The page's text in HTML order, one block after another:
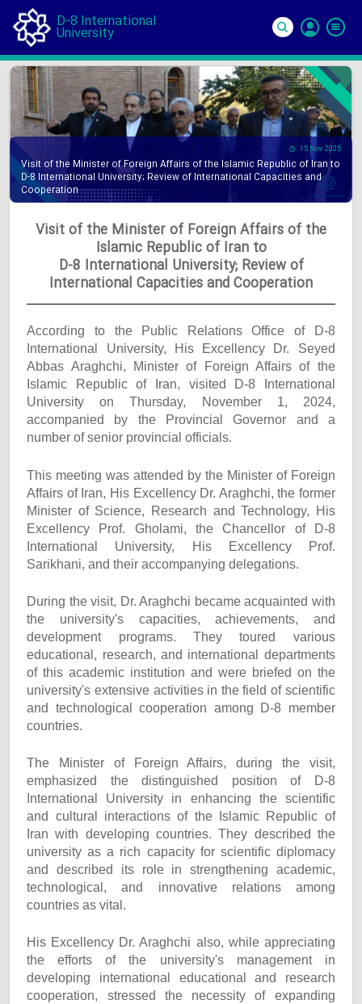
D-8 International
University
In
15 Nov 2025
Visit of the Minister of Foreign Affairs of the Islamic Republic of Iran to
D-8 International University; Review of International Capacities and
Cooperation
Visit of the Minister of Foreign Affairs of the
Islamic Republic of Iran to
D-8 International University; Review of
International Capacities and Cooperation
According to the Public Relations Office of D-8
International University, His Excellency Dr. Seyed
Abbas Araghchi, Minister of Foreign Affairs of the
Islamic Republic of Iran, visited D-8 International
University on Thursday, November 1, 2024,
accompanied by the Provincial Governor and a
number of senior provincial officials.
This meeting was attended by the Minister of Foreign
Affairs of Iran, His Excellency Dr. Araghchi, the former
Minister of Science, Research and Technology, His
Excellency Prof. Gholami, the Chancellor of D-8
International University, His Excellency Prof.
Sarikhani, and their accompanying delegations.
During the visit, Dr. Araghchi became acquainted with
the university's capacities, achievements, and
development programs. They toured various
educational, research, and international departments
of this academic institution and were briefed on the
university's extensive activities in the field of scientific
and technological cooperation among D-8 member
countries.
The Minister of Foreign Affairs, during the visit,
emphasized the distinguished position of D-8
International University in enhancing the scientific
and cultural interactions of the Islamic Republic of
Iran with developing countries. They described the
university as a rich capacity for scientific diplomacy
and described its role in strengthening academic,
technological, and innovative relations among
countries as vital.
His Excellency Dr. Araghchi also, while appreciating
the efforts of the university's management in
developing international educational and research
cooperation, stressed the necessity of expanding